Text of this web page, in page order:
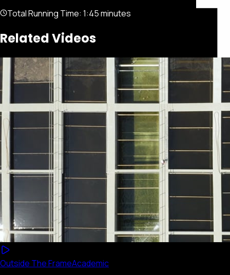
Featured Connect
Total Running Time: 1:45 minutes
Related Videos
Outside The FrameAcademic